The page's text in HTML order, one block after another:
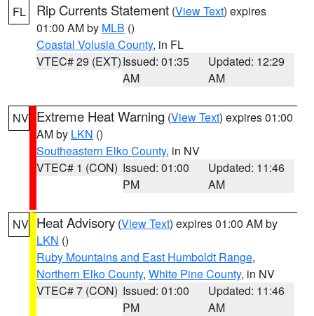
FL Rip Currents Statement (View Text) expires
01:00 AM by MLB ()
Coastal Volusia County, in FL
VTEC# 29 (EXT)Issued: 01:35
AM
Updated: 12:29
AM
NV Extreme Heat Warning (View Text) expires 01:00
AM by LKN ()
Southeastern Elko County, in NV
VTEC# 1 (CON) Issued: 01:00
PM
Updated: 11:46
AM
NV Heat Advisory (View Text) expires 01:00 AM by
LKN ()
Ruby Mountains and East Humboldt Range,
Northern Elko County, White Pine County, in NV
VTEC# 7 (CON) Issued: 01:00
PM
Updated: 11:46
AM